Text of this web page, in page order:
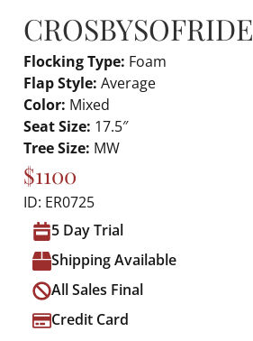
CROSBYSOFRIDE
Flocking Type: Foam
Flap Style: Average
Color: Mixed
Seat Size: 17.5″
Tree Size: MW
$1100
ID: ER0725
5 Day Trial
Shipping Available
All Sales Final
Credit Card